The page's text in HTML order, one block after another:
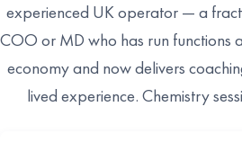
experienced UK operator — a
COO or MD who has run functions
economy and now delivers
lived experience. Chemistry